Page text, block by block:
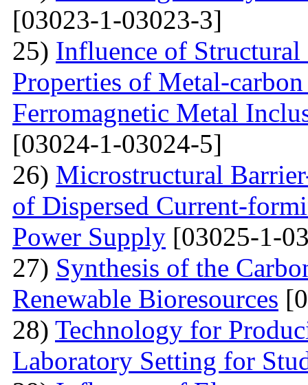
[03023-1-03023-3]
25) Influence of Structural
Properties of Metal-
Ferromagnetic Metal
[03024-1-03024-5]
26) Microstructural
of Dispersed Current-
Power Supply [03025-1-
27) Synthesis of the
Renewable Bioresources
28) Technology for
Laboratory Setting for